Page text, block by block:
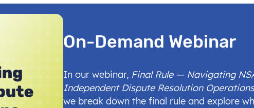
On-Demand Webinar
In our webinar, Final Rule — Navigating
Independent Dispute Resolution
we break down the final rule and explore